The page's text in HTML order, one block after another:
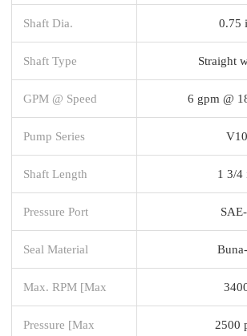
Shaft Dia. 0.75
Shaft Type Straight
GPM @ Speed 6 gpm @
Pump Series V10
Shaft Length 1 3/4
Pressure Port
Seal Material
Max. RPM [Max
Pressure [Max 2500